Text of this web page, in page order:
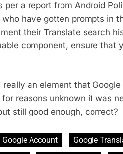
per a report from Android
who have gotten prompts in
their Translate search
component, ensure that
really an element that
for reasons unknown it was
still good enough, correct?
Google Account Google